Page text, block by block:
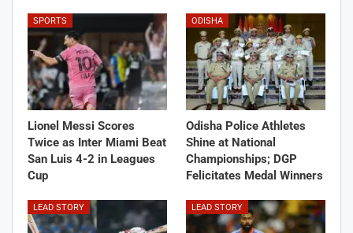
SPORTS
Lionel Messi Scores
Twice as Inter Miami Beat
San Luis 4-2 in Leagues
Cup
ODISHA
Odisha Police Athletes
Shine at National
Championships; DGP
Felicitates Medal Winners
LEAD STORY LEAD STORY